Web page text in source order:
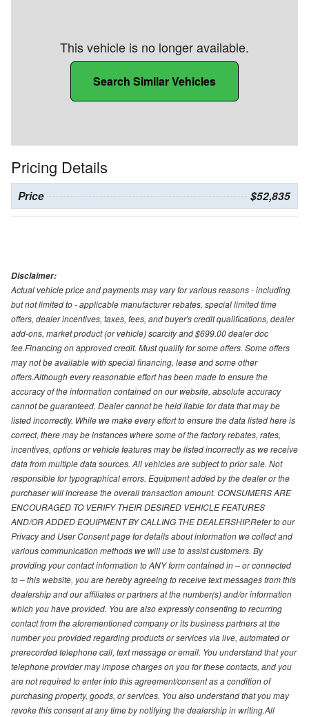
This vehicle is no longer available.
Search Similar Vehicles
Pricing Details
Price $52,835
Disclaimer:
Actual vehicle price and payments may vary for various reasons - including
but not limited to - applicable manufacturer rebates, special limited time
offers, dealer incentives, taxes, fees, and buyer's credit qualifications, dealer
add-ons, market product (or vehicle) scarcity and $699.00 dealer doc
fee.Financing on approved credit. Must qualify for some offers. Some offers
may not be available with special financing, lease and some other
offers.Although every reasonable effort has been made to ensure the
accuracy of the information contained on our website, absolute accuracy
cannot be guaranteed. Dealer cannot be held liable for data that may be
listed incorrectly. While we make every effort to ensure the data listed here is
correct, there may be instances where some of the factory rebates, rates,
incentives, options or vehicle features may be listed incorrectly as we receive
data from multiple data sources. All vehicles are subject to prior sale. Not
responsible for typographical errors. Equipment added by the dealer or the
purchaser will increase the overall transaction amount. CONSUMERS ARE
ENCOURAGED TO VERIFY THEIR DESIRED VEHICLE FEATURES
AND/OR ADDED EQUIPMENT BY CALLING THE DEALERSHIP.Refer to our
Privacy and User Consent page for details about information we collect and
various communication methods we will use to assist customers. By
providing your contact information to ANY form contained in – or connected
to – this website, you are hereby agreeing to receive text messages from this
dealership and our affiliates or partners at the number(s) and/or information
which you have provided. You are also expressly consenting to recurring
contact from the aforementioned company or its business partners at the
number you provided regarding products or services via live, automated or
prerecorded telephone call, text message or email. You understand that your
telephone provider may impose charges on you for these contacts, and you
are not required to enter into this agreement/consent as a condition of
purchasing property, goods, or services. You also understand that you may
revoke this consent at any time by notifying the dealership in writing.All